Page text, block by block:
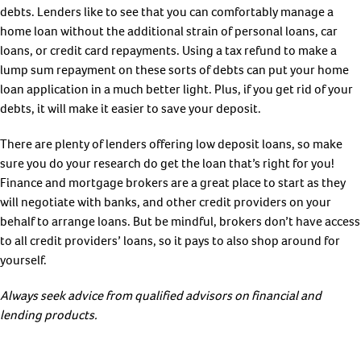
debts. Lenders like to see that you can comfortably manage a
home loan without the additional strain of personal loans, car
loans, or credit card repayments. Using a tax refund to make a
lump sum repayment on these sorts of debts can put your home
loan application in a much better light. Plus, if you get rid of your
debts, it will make it easier to save your deposit.
There are plenty of lenders offering low deposit loans, so make
sure you do your research do get the loan that’s right for you!
Finance and mortgage brokers are a great place to start as they
will negotiate with banks, and other credit providers on your
behalf to arrange loans. But be mindful, brokers don’t have access
to all credit providers’ loans, so it pays to also shop around for
yourself.
Always seek advice from qualified advisors on financial and
lending products.